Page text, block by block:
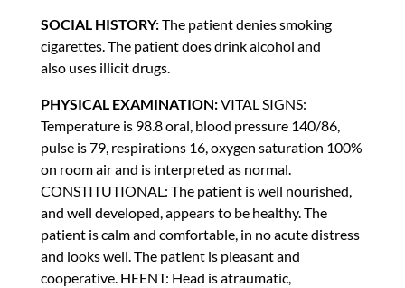
SOCIAL HISTORY:The patient denies smoking
cigarettes. The patient does drink alcohol and
also uses illicit drugs.
PHYSICAL EXAMINATION:VITAL SIGNS:
Temperature is 98.8 oral, blood pressure 140/86,
pulse is 79, respirations 16, oxygen saturation 100%
on room air and is interpreted as normal.
CONSTITUTIONAL: The patient is well nourished,
and well developed, appears to be healthy. The
patient is calm and comfortable, in no acute distress
and looks well. The patient is pleasant and
cooperative. HEENT: Head is atraumatic,